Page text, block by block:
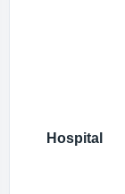
Hospital